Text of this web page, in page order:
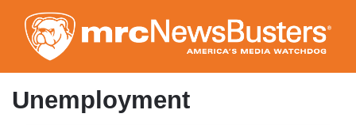
to
main
content
Unemployment